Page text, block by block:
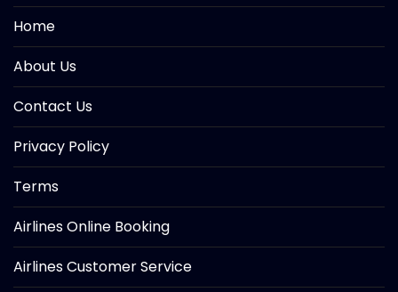
Home
About Us
Contact Us
Privacy Policy
Terms
Airlines Online Booking
Airlines Customer Service